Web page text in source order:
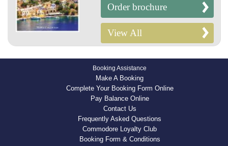
Order brochure
View All
Booking Assistance
Make A Booking
Complete Your Booking Form Online
Pay Balance Online
Contact Us
Frequently Asked Questions
Commodore Loyalty Club
Booking Form & Conditions